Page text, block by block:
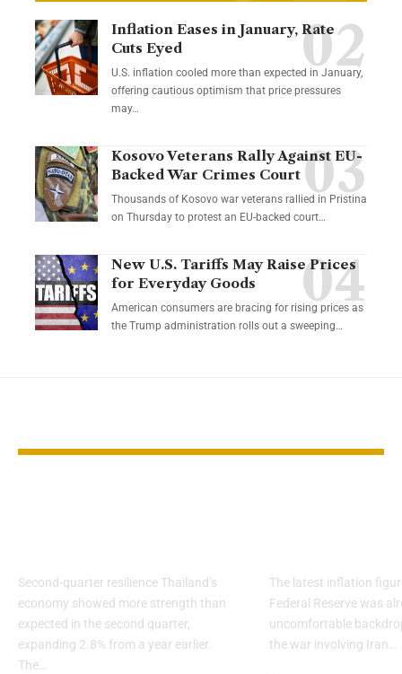
Inflation Eases in January, Rate
Cuts Eyed
U.S. inflation cooled more than expected in January,
offering cautious optimism that price pressures
may…
Kosovo Veterans Rally Against EU-
Backed War Crimes Court
Thousands of Kosovo war veterans rallied in Pristina
on Thursday to protest an EU-backed court…
New U.S. Tariffs May Raise Prices
for Everyday Goods
American consumers are bracing for rising prices as
the Trump administration rolls out a sweeping…
Second-quarter resilience Thailand’s
economy showed more strength than
expected in the second quarter,
expanding 2.8% from a year earlier.
The…
The latest inflation
Federal Reserve was
uncomfortable
the war involving Iran…